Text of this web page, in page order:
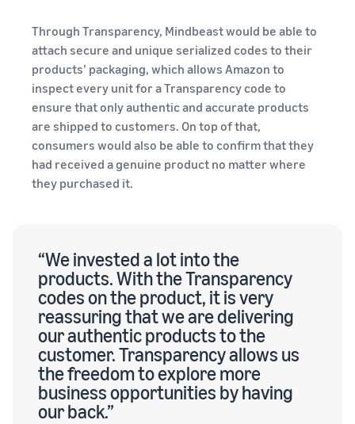
Through Transparency, Mindbeast would be able to
attach secure and unique serialized codes to their
products’ packaging, which allows Amazon to
inspect every unit for a Transparency code to
ensure that only authentic and accurate products
are shipped to customers. On top of that,
consumers would also be able to confirm that they
had received a genuine product no matter where
they purchased it.
“We invested a lot into the
products. With the Transparency
codes on the product, it is very
reassuring that we are delivering
our authentic products to the
customer. Transparency allows us
the freedom to explore more
business opportunities by having
our back.”